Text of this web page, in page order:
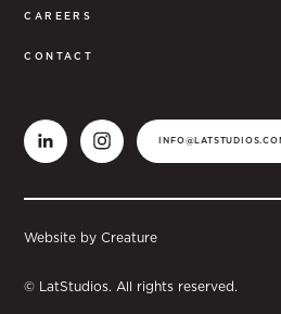
CAREERS
CONTACT
© LatStudios. All rights reserved.
Website by Creature